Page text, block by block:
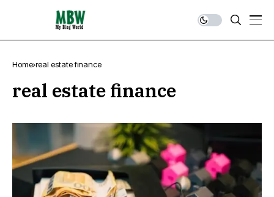
Home real estate finance
real estate finance